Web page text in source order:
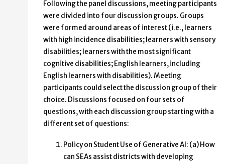
Following the panel discussions, meeting participants
were divided into four discussion groups. Groups
were formed around areas of interest (i.e., learners
with high incidence disabilities; learners with sensory
disabilities; learners with the most significant
cognitive disabilities; English learners, including
English learners with disabilities). Meeting
participants could select the discussion group of their
choice. Discussions focused on four sets of
questions, with each discussion group starting with a
different set of questions:
Policy on Student Use of Generative AI: (a) How
can SEAs assist districts with developing